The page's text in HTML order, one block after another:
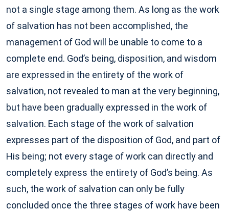
not a single stage among them. As long as the work
of salvation has not been accomplished, the
management of God will be unable to come to a
complete end. God’s being, disposition, and wisdom
are expressed in the entirety of the work of
salvation, not revealed to man at the very beginning,
but have been gradually expressed in the work of
salvation. Each stage of the work of salvation
expresses part of the disposition of God, and part of
His being; not every stage of work can directly and
completely express the entirety of God’s being. As
such, the work of salvation can only be fully
concluded once the three stages of work have been